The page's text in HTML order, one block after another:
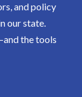
and policy
our state.
the tools